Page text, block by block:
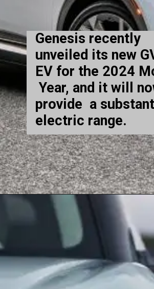
Genesis recently
unveiled its new
EV for the 2024
Year, and it will
provide a
electric range.